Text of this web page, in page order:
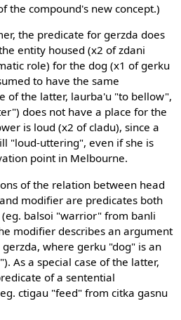
the compound's new concept.)
the predicate for gerzda does
entity housed (x2 of zdani
role) for the dog (x1 of gerku
to have the same
of the latter, laurba'u "to bellow",
does not have a place for the
is loud (x2 of cladu), since a
"loud-uttering", even if she is
point in Melbourne.
of the relation between head
modifier are predicates both
balsoi "warrior" from banli
modifier describes an argument
where gerku "dog" is an
As a special case of the latter,
of a sentential
ctigau "feed" from citka gasnu